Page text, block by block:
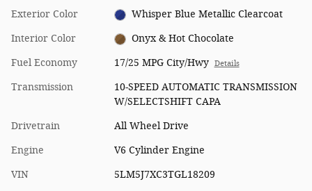
Exterior Color Whisper Blue Metallic Clearcoat
Interior Color Onyx & Hot Chocolate
Fuel Economy 17/25 MPG City/Hwy Details
Transmission
10-SPEED AUTOMATIC TRANSMISSION
W/SELECTSHIFT CAPA
Drivetrain All Wheel Drive
Engine V6 Cylinder Engine
VIN 5LM5J7XC3TGL18209